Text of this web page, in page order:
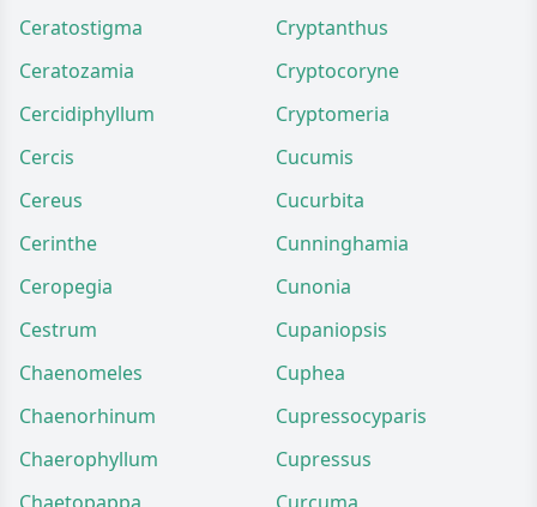
Ceratostigma
Ceratozamia
Cercidiphyllum
Cercis
Cereus
Cerinthe
Ceropegia
Cestrum
Chaenomeles
Chaenorhinum
Chaerophyllum
Cryptanthus
Cryptocoryne
Cryptomeria
Cucumis
Cucurbita
Cunninghamia
Cunonia
Cupaniopsis
Cuphea
Cupressocyparis
Cupressus